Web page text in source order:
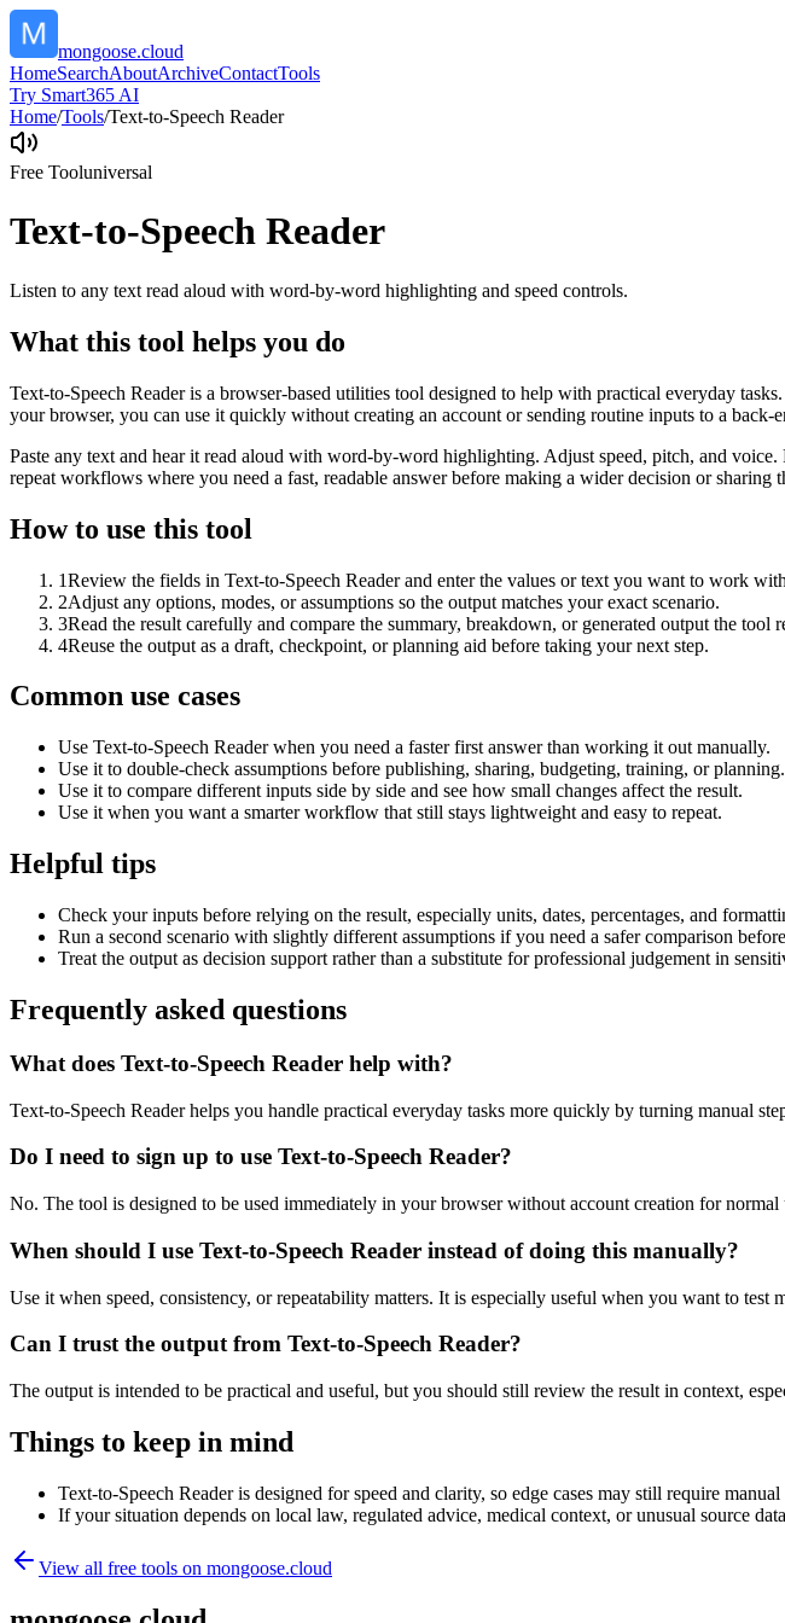
mongoose.cloud
HomeSearchAboutArchiveContactTools
Try Smart365 AI
Home/Tools/Text-to-Speech Reader
Free Tooluniversal
Text-to-Speech Reader
Listen to any text read aloud with word-by-word highlighting and speed controls.
What this tool helps you do
Text-to-Speech Reader is a browser-based utilities tool designed to help with practical everyday
your browser, you can use it quickly without creating an account or sending routine inputs to a back-
Paste any text and hear it read aloud with word-by-word highlighting. Adjust speed, pitch, and
repeat workflows where you need a fast, readable answer before making a wider decision or sharing
How to use this tool
1Review the fields in Text-to-Speech Reader and enter the values or text you want to work
2Adjust any options, modes, or assumptions so the output matches your exact scenario.
3Read the result carefully and compare the summary, breakdown, or generated output the tool
4Reuse the output as a draft, checkpoint, or planning aid before taking your next step.
Common use cases
Use Text-to-Speech Reader when you need a faster first answer than working it out manually.
Use it to double-check assumptions before publishing, sharing, budgeting, training, or planning.
Use it to compare different inputs side by side and see how small changes affect the result.
Use it when you want a smarter workflow that still stays lightweight and easy to repeat.
Helpful tips
Check your inputs before relying on the result, especially units, dates, percentages, and
Run a second scenario with slightly different assumptions if you need a safer comparison
Treat the output as decision support rather than a substitute for professional judgement in
Frequently asked questions
What does Text-to-Speech Reader help with?
Text-to-Speech Reader helps you handle practical everyday tasks more quickly by turning manual
Do I need to sign up to use Text-to-Speech Reader?
No. The tool is designed to be used immediately in your browser without account creation for normal
When should I use Text-to-Speech Reader instead of doing this manually?
Use it when speed, consistency, or repeatability matters. It is especially useful when you want to
Can I trust the output from Text-to-Speech Reader?
The output is intended to be practical and useful, but you should still review the result in context,
Things to keep in mind
Text-to-Speech Reader is designed for speed and clarity, so edge cases may still require
If your situation depends on local law, regulated advice, medical context, or unusual source
View all free tools on mongoose.cloud